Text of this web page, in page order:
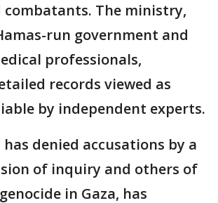
combatants. The ministry,
run government and
professionals,
records viewed as
by independent experts.
denied accusations by a
of inquiry and others of
in Gaza, has